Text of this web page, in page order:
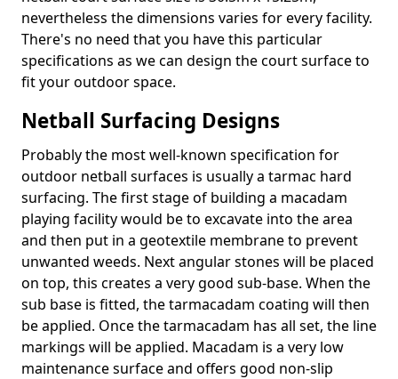
nevertheless the dimensions varies for every facility.
There's no need that you have this particular
specifications as we can design the court surface to
fit your outdoor space.
Netball Surfacing Designs
Probably the most well-known specification for
outdoor netball surfaces is usually a tarmac hard
surfacing. The first stage of building a macadam
playing facility would be to excavate into the area
and then put in a geotextile membrane to prevent
unwanted weeds. Next angular stones will be placed
on top, this creates a very good sub-base. When the
sub base is fitted, the tarmacadam coating will then
be applied. Once the tarmacadam has all set, the line
markings will be applied. Macadam is a very low
maintenance surface and offers good non-slip